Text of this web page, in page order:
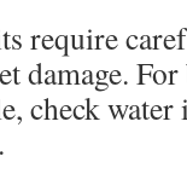
require
damage.
check